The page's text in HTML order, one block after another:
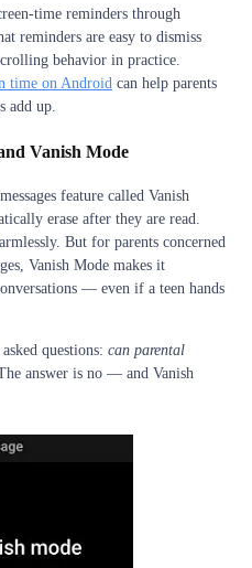
time reminders through
reminders are easy to dismiss
behavior in practice.
time on Android can help parents
add up.
Vanish Mode
feature called Vanish
erase after they are read.
But for parents concerned
Vanish Mode makes it
— even if a teen hands
questions: can parental
answer is no — and Vanish